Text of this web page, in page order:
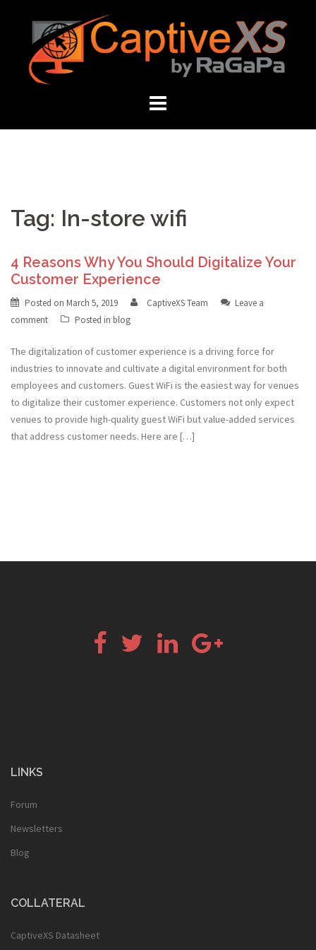
content
Tag: In-store wifi
4 Reasons Why You Should Digitalize Your
Customer Experience
Posted on March 5, 2019 CaptiveXS Team
Leave a
comment
Posted in blog
The digitalization of customer experience is a driving force for
industries to innovate and cultivate a digital environment for both
employees and customers. Guest WiFi is the easiest way for venues
to digitalize their customer experience. Customers not only expect
venues to provide high-quality guest WiFi but value-added services
that address customer needs. Here are […]
Facebook Twitter LinkedIn
LINKS
Forum
Newsletters
Blog
COLLATERAL
CaptiveXS Datasheet